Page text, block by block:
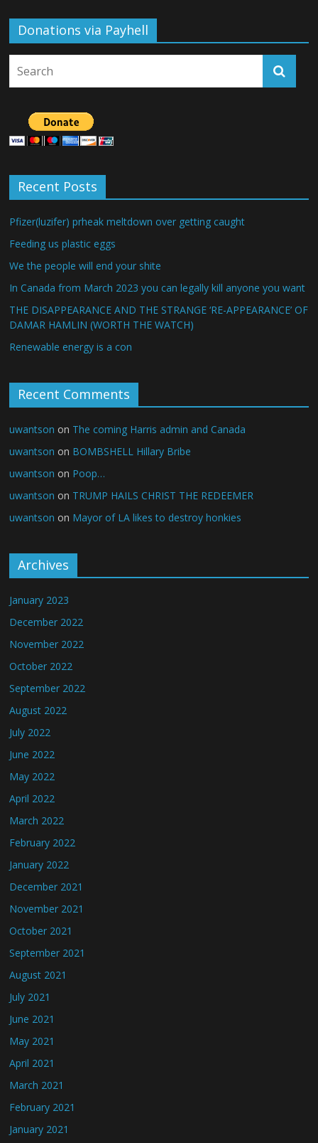
Donations via Payhell
Recent Posts
Pfizer(luzifer) prheak meltdown over getting caught
Feeding us plastic eggs
We the people will end your shite
In Canada from March 2023 you can legally kill anyone you want
THE DISAPPEARANCE AND THE STRANGE ‘RE-APPEARANCE’ OF
DAMAR HAMLIN (WORTH THE WATCH)
Renewable energy is a con
Recent Comments
uwantson on The coming Harris admin and Canada
uwantson on BOMBSHELL Hillary Bribe
uwantson on Poop…
uwantson on TRUMP HAILS CHRIST THE REDEEMER
uwantson on Mayor of LA likes to destroy honkies
Archives
January 2023
December 2022
November 2022
October 2022
September 2022
August 2022
July 2022
June 2022
May 2022
April 2022
March 2022
February 2022
January 2022
December 2021
November 2021
October 2021
September 2021
August 2021
July 2021
June 2021
May 2021
April 2021
March 2021
February 2021
January 2021